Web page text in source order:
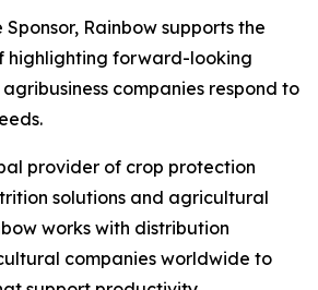
Rainbow supports the
highlighting forward-looking
companies respond to
provider of crop protection
solutions and agricultural
works with distribution
companies worldwide to